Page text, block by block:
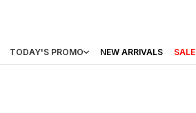
TODAY'S PROMO NEW ARRIVALS SALE